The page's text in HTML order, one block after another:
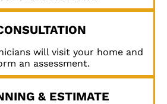
will visit your home and
an assessment.
& ESTIMATE